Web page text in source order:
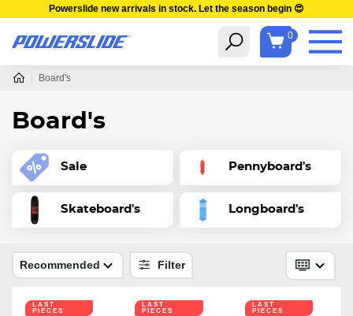
Powerslide new arrivals in stock. Let the season begin 😍
0
Board's
Board's
Sale Pennyboard's
Skateboard's Longboard's
Recommended Filter
LAST
PIECES
LAST
PIECES
LAST
PIECES